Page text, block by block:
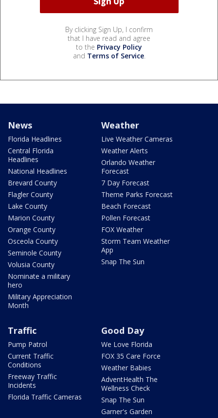
By clicking Sign Up, I confirm
that I have read and agree
to the Privacy Policy
and Terms of Service.
News
Florida Headlines
Central Florida
Headlines
National Headlines
Brevard County
Flagler County
Lake County
Marion County
Orange County
Osceola County
Seminole County
Volusia County
Nominate a military
hero
Military Appreciation
Month
Weather
Live Weather Cameras
Weather Alerts
Orlando Weather
Forecast
7 Day Forecast
Theme Parks Forecast
Beach Forecast
Pollen Forecast
FOX Weather
Storm Team Weather
App
Snap The Sun
Traffic
Pump Patrol
Current Traffic
Conditions
Freeway Traffic
Incidents
Florida Traffic Cameras
Good Day
We Love Florida
FOX 35 Care Force
Weather Babies
AdventHealth The
Wellness Check
Snap The Sun
Garner's Garden